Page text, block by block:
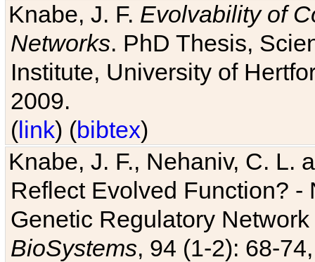
Knabe, J. F. Evolvability of
Networks. PhD Thesis,
Institute, University of
2009.
(link) (bibtex)
Knabe, J. F., Nehaniv, C. L.
Reflect Evolved Function?
Genetic Regulatory
BioSystems, 94 (1-2): 68-